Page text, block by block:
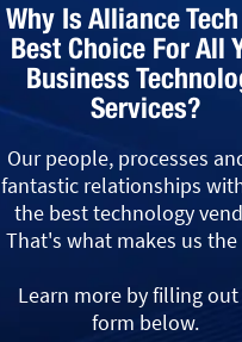
Why Is Alliance
Best Choice For All
Business
Services?
Our people, processes
fantastic relationships
the best technology
That's what makes us the
Learn more by filling
form below.